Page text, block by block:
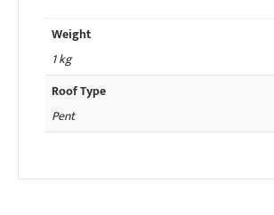
Weight
1 kg
Roof Type
Pent